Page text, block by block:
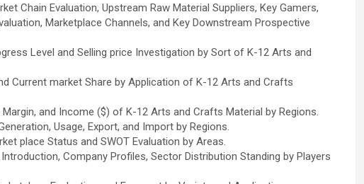
Chain Evaluation, Upstream Raw Material Suppliers, Key Gamers,
Marketplace Channels, and Key Downstream Prospective
Level and Selling price Investigation by Sort of K-12 Arts and
Current market Share by Application of K-12 Arts and Crafts
and Income ($) of K-12 Arts and Crafts Material by Regions.
Usage, Export, and Import by Regions.
place Status and SWOT Evaluation by Areas.
Company Profiles, Sector Distribution Standing by Players